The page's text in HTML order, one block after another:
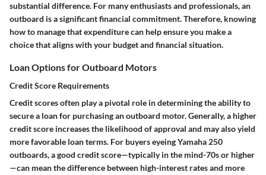
substantial difference. For many enthusiasts and professionals, an
outboard is a significant financial commitment. Therefore, knowing
how to manage that expenditure can help ensure you make a
choice that aligns with your budget and financial situation.
Loan Options for Outboard Motors
Credit Score Requirements
Credit scores often play a pivotal role in determining the ability to
secure a loan for purchasing an outboard motor. Generally, a higher
credit score increases the likelihood of approval and may also yield
more favorable loan terms. For buyers eyeing Yamaha 250
outboards, a good credit score—typically in the mind-70s or higher
—can mean the difference between high-interest rates and more